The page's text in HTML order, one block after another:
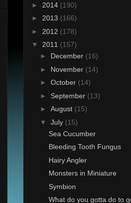
► 2014 (190)
► 2013 (166)
► 2012 (178)
▼ 2011 (157)
► December (16)
► November (14)
► October (14)
► September (13)
► August (15)
▼ July (15)
Sea Cucumber
Bleeding Tooth Fungus
Hairy Angler
Monsters in Miniature
Symbion
What do you gotta do to